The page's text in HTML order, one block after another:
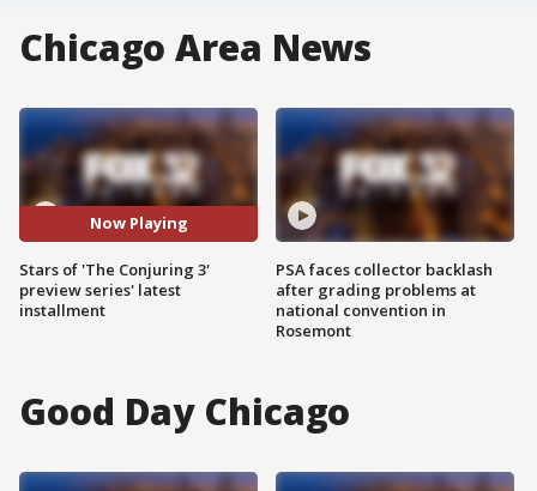
Chicago Area News
Now Playing
Stars of 'The Conjuring 3'
preview series' latest
installment
PSA faces collector backlash
after grading problems at
national convention in
Rosemont
Good Day Chicago